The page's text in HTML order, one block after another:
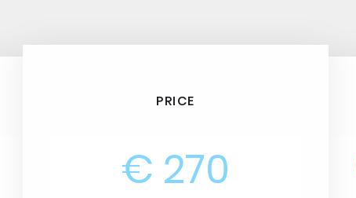
PRICE
€ 270